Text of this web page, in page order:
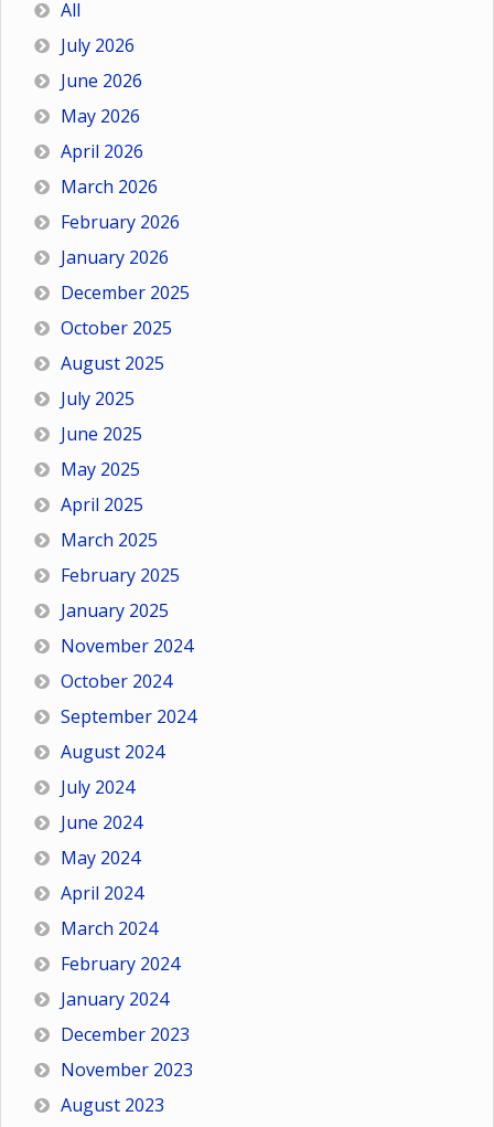
All
July 2026
June 2026
May 2026
April 2026
March 2026
February 2026
January 2026
December 2025
October 2025
August 2025
July 2025
June 2025
May 2025
April 2025
March 2025
February 2025
January 2025
November 2024
October 2024
September 2024
August 2024
July 2024
June 2024
May 2024
April 2024
March 2024
February 2024
January 2024
December 2023
November 2023
August 2023